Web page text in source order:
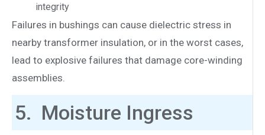
integrity
Failures in bushings can cause dielectric stress in
nearby transformer insulation, or in the worst cases,
lead to explosive failures that damage core-winding
assemblies.
5. Moisture Ingress